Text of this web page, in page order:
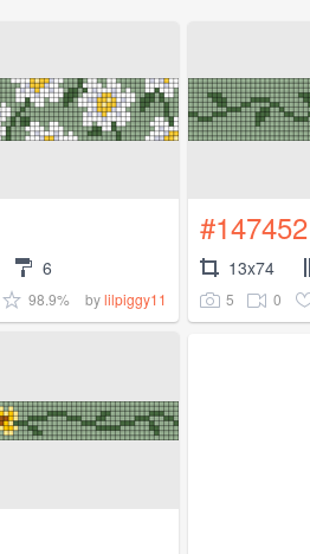
6
98.9% bylilpiggy11
#147452
13x74
5 0